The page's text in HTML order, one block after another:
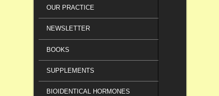
OUR PRACTICE
NEWSLETTER
BOOKS
SUPPLEMENTS
BIOIDENTICAL HORMONES